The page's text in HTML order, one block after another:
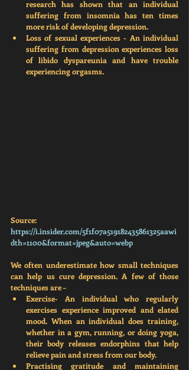
research has shown that an individual
suffering from insomnia has ten times
more risk of developing depression.
Loss of sexual experiences - An individual
suffering from depression experiences loss
of libido dyspareunia and have trouble
experiencing orgasms.
Source:
https://i.insider.com/5f1f07a519182435861325aawi
dth=1100&format=jpeg&auto=webp
We often underestimate how small techniques
can help us cure depression. A few of those
techniques are –
Exercise- An individual who regularly
exercises experience improved and elated
mood. When an individual does training,
whether in a gym, running, or doing yoga,
their body releases endorphins that help
relieve pain and stress from our body.
Practising gratitude and maintaining